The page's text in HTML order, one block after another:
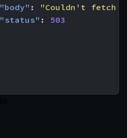
"body" :
"Couldn't fetch
"status" :
503